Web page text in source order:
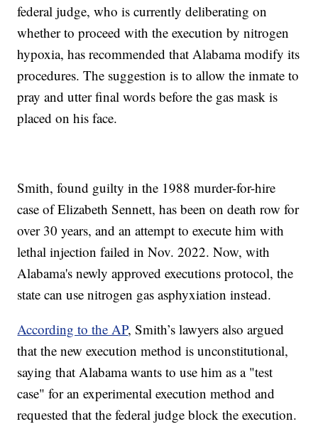
federal judge, who is currently deliberating on
whether to proceed with the execution by nitrogen
hypoxia, has recommended that Alabama modify its
procedures. The suggestion is to allow the inmate to
pray and utter final words before the gas mask is
placed on his face.
Smith, found guilty in the 1988 murder-for-hire
case of Elizabeth Sennett, has been on death row for
over 30 years, and an attempt to execute him with
lethal injection failed in Nov. 2022. Now, with
Alabama's newly approved executions protocol, the
state can use nitrogen gas asphyxiation instead.
According to the AP, Smith’s lawyers also argued
that the new execution method is unconstitutional,
saying that Alabama wants to use him as a "test
case" for an experimental execution method and
requested that the federal judge block the execution.